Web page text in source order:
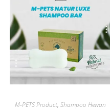
Quick View
M-PETS Product,Shampoo Hewan